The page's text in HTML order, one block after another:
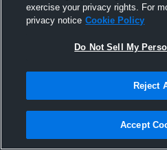
Joined
25
exercise your privacy rights. For
privacy notice Cookie Policy
Do Not Sell My
Reject
Accept